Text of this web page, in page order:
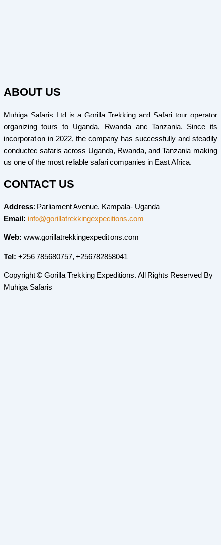
ABOUT US
Muhiga Safaris Ltd is a Gorilla Trekking and Safari tour operator
organizing tours to Uganda, Rwanda and Tanzania. Since its
incorporation in 2022, the company has successfully and steadily
conducted safaris across Uganda, Rwanda, and Tanzania making
us one of the most reliable safari companies in East Africa.
CONTACT US
Address: Parliament Avenue. Kampala- Uganda
Email: info@gorillatrekkingexpeditions.com
Web: www.gorillatrekkingexpeditions.com
Tel: +256 785680757, +256782858041
Copyright © Gorilla Trekking Expeditions. All Rights Reserved By
Muhiga Safaris